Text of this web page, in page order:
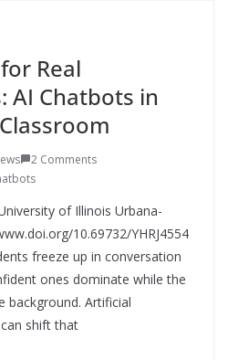
Real
AI Chatbots in
2 Comments
of Illinois Urbana-
10.69732/YHRJ4554
freeze up in conversation
ones dominate while the
background. Artificial
shift that